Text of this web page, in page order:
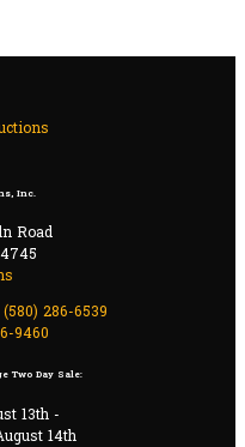
Inc.
Road
(580) 286-6539
9460
Two Day Sale:
13th -
14th